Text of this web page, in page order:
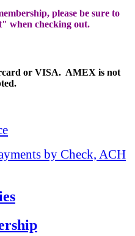
please be sure to
when checking out.
or VISA. AMEX is not
by Check, ACH